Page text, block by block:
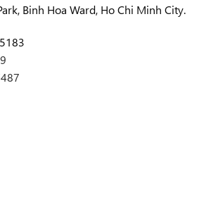
Binh Hoa Ward, Ho Chi Minh City.